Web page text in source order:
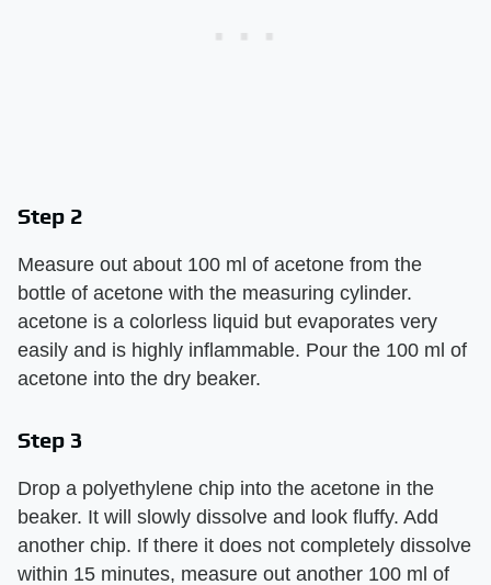
Step 2
Measure out about 100 ml of acetone from the
bottle of acetone with the measuring cylinder.
acetone is a colorless liquid but evaporates very
easily and is highly inflammable. Pour the 100 ml of
acetone into the dry beaker.
Step 3
Drop a polyethylene chip into the acetone in the
beaker. It will slowly dissolve and look fluffy. Add
another chip. If there it does not completely dissolve
within 15 minutes, measure out another 100 ml of